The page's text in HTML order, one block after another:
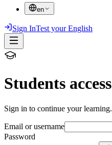
en
Sign InTest your English
Students access
Sign in to continue your learning.
Email or username
Password